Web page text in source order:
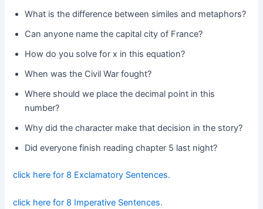
What is the difference between similes and metaphors?
Can anyone name the capital city of France?
How do you solve for x in this equation?
When was the Civil War fought?
Where should we place the decimal point in this
number?
Why did the character make that decision in the story?
Did everyone finish reading chapter 5 last night?
click here for 8 Exclamatory Sentences.
click here for 8 Imperative Sentences.